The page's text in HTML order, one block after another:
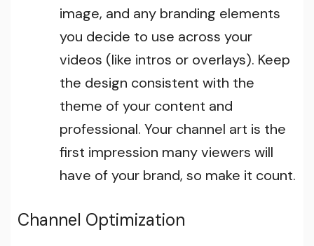
image, and any branding elements
you decide to use across your
videos (like intros or overlays). Keep
the design consistent with the
theme of your content and
professional. Your channel art is the
first impression many viewers will
have of your brand, so make it count.
Channel Optimization